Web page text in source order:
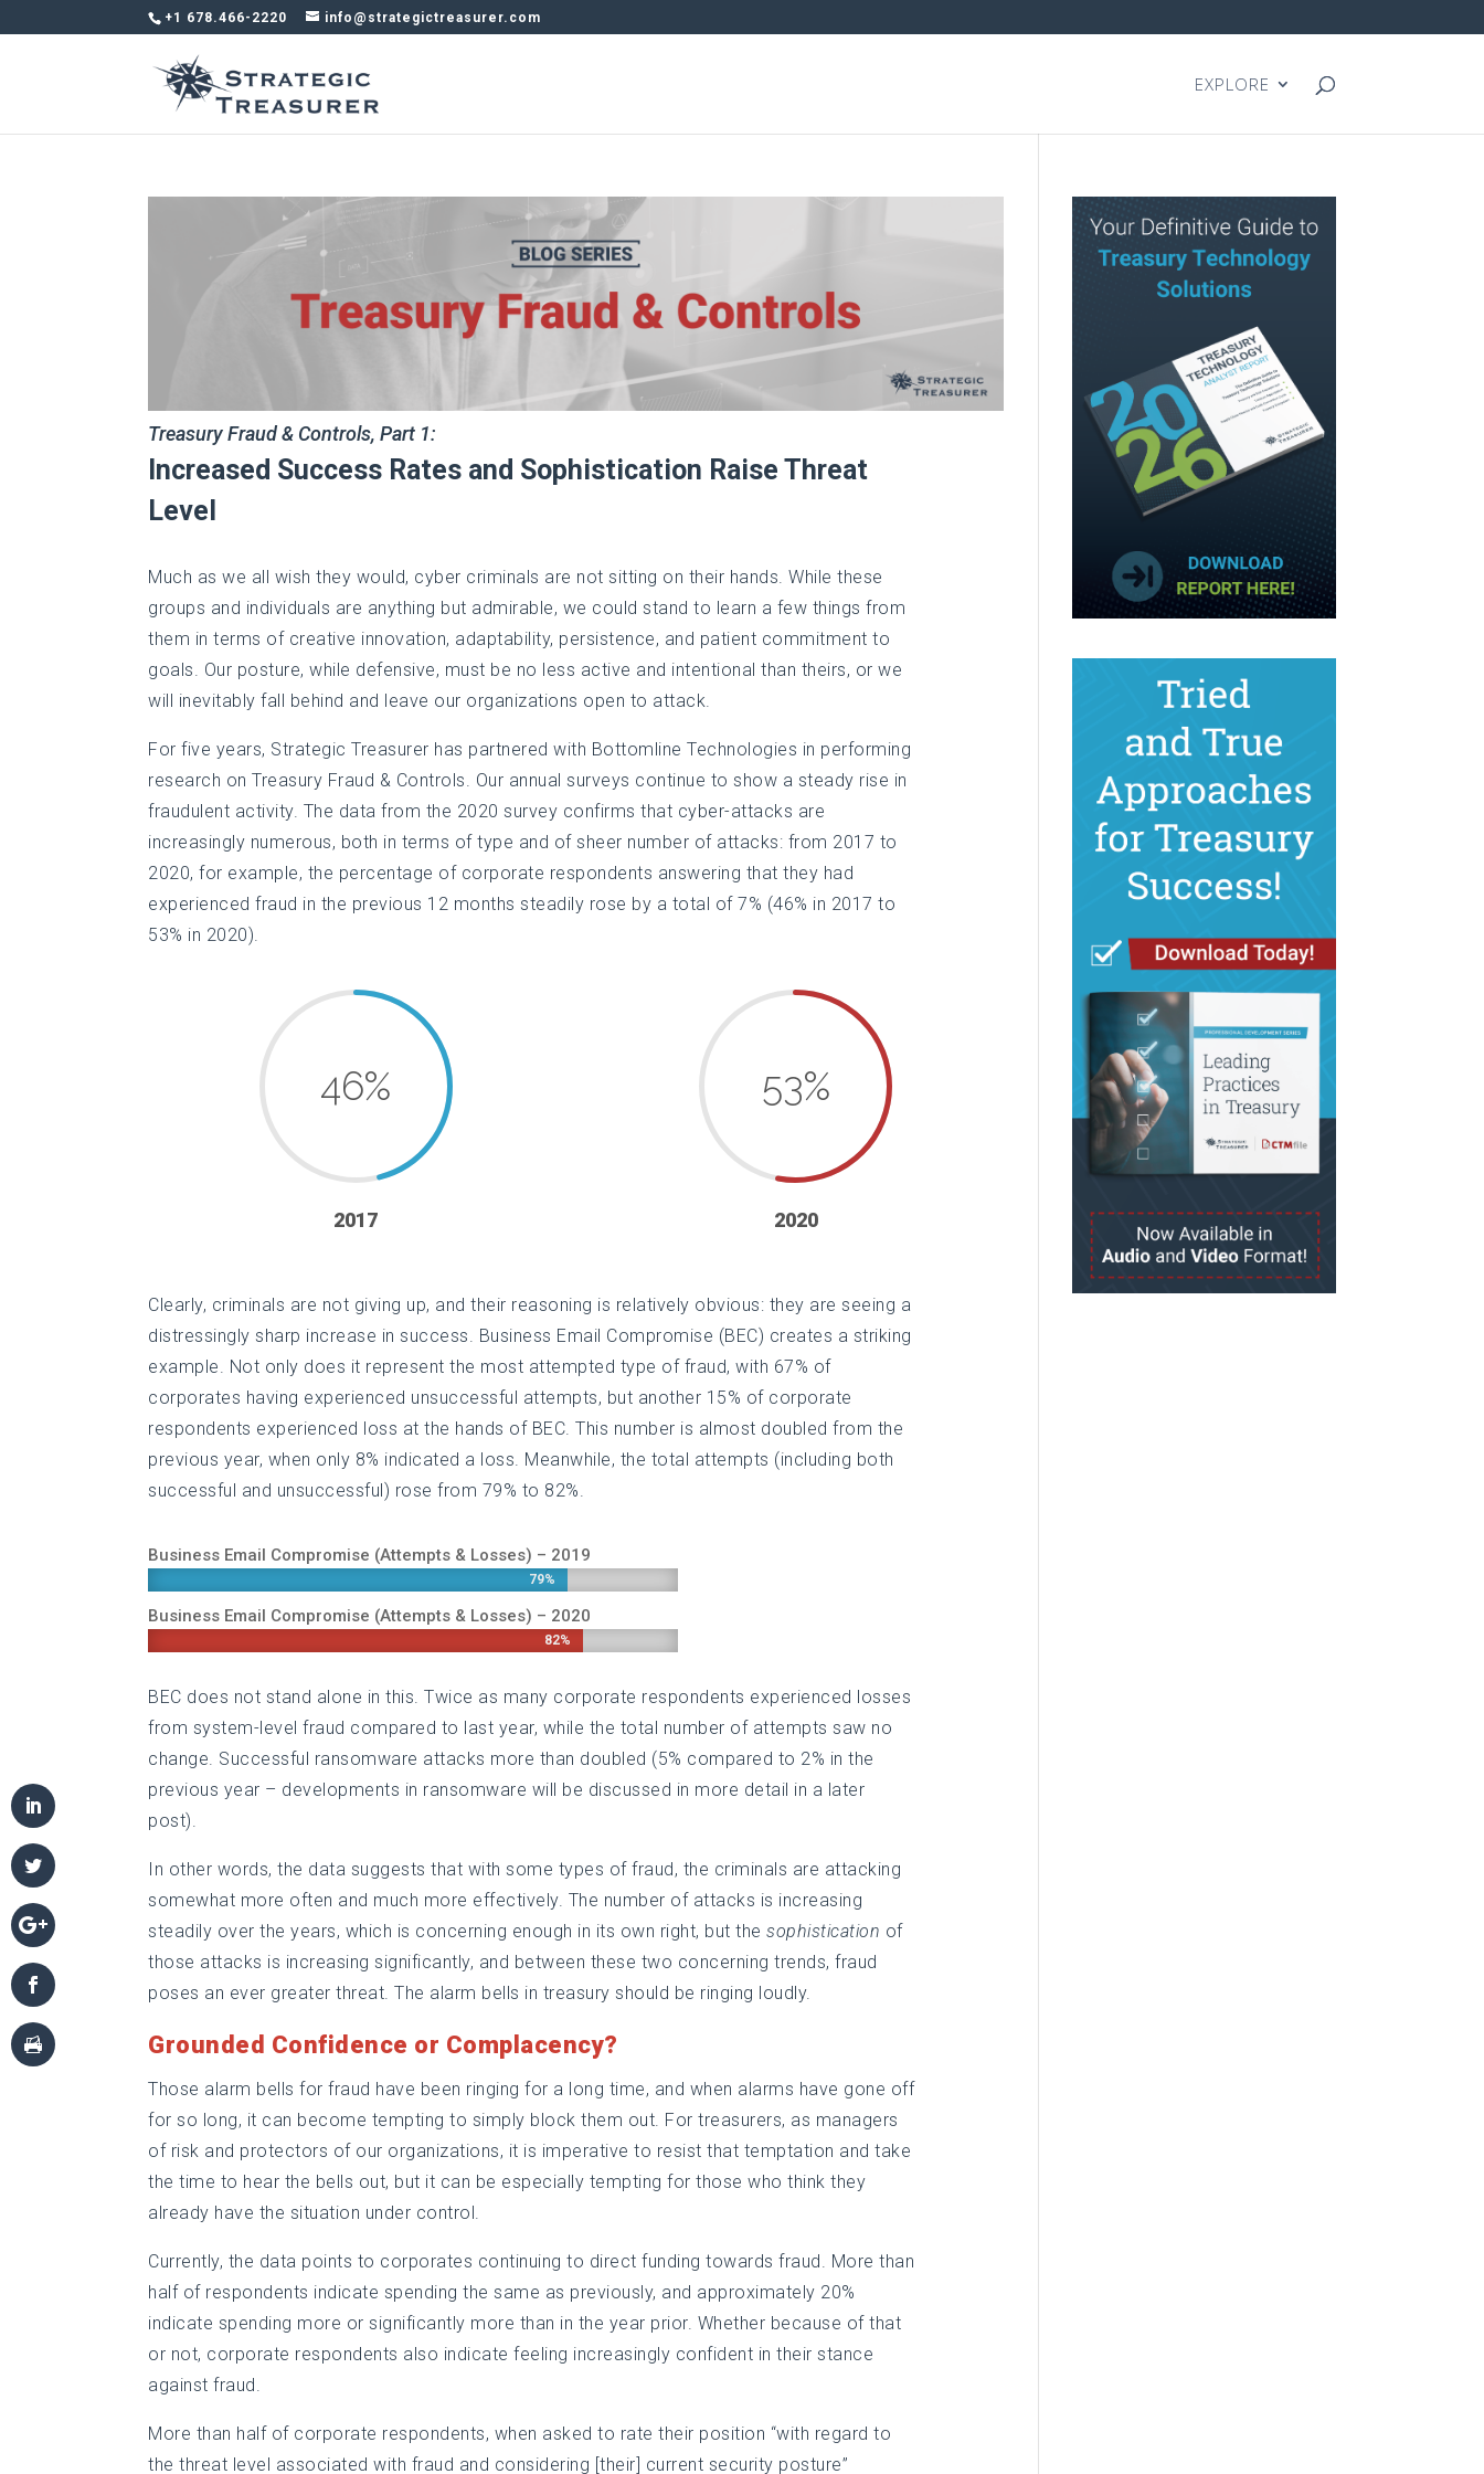
+1 678.466-2220 info@strategictreasurer.com
EXPLORE
Treasury Fraud & Controls, Part 1:
Increased Success Rates and Sophistication Raise Threat
Level
Much as we all wish they would, cyber criminals are not sitting on their hands. While these
groups and individuals are anything but admirable, we could stand to learn a few things from
them in terms of creative innovation, adaptability, persistence, and patient commitment to
goals. Our posture, while defensive, must be no less active and intentional than theirs, or we
will inevitably fall behind and leave our organizations open to attack.
For five years, Strategic Treasurer has partnered with Bottomline Technologies in performing
research on Treasury Fraud & Controls. Our annual surveys continue to show a steady rise in
fraudulent activity. The data from the 2020 survey confirms that cyber-attacks are
increasingly numerous, both in terms of type and of sheer number of attacks: from 2017 to
2020, for example, the percentage of corporate respondents answering that they had
experienced fraud in the previous 12 months steadily rose by a total of 7% (46% in 2017 to
53% in 2020).
46%
2017
53%
2020
Clearly, criminals are not giving up, and their reasoning is relatively obvious: they are seeing a
distressingly sharp increase in success. Business Email Compromise (BEC) creates a striking
example. Not only does it represent the most attempted type of fraud, with 67% of
corporates having experienced unsuccessful attempts, but another 15% of corporate
respondents experienced loss at the hands of BEC. This number is almost doubled from the
previous year, when only 8% indicated a loss. Meanwhile, the total attempts (including both
successful and unsuccessful) rose from 79% to 82%.
Business Email Compromise (Attempts & Losses) – 2019
79%
79%
Business Email Compromise (Attempts & Losses) – 2020
82%
82%
BEC does not stand alone in this. Twice as many corporate respondents experienced losses
from system-level fraud compared to last year, while the total number of attempts saw no
change. Successful ransomware attacks more than doubled (5% compared to 2% in the
previous year – developments in ransomware will be discussed in more detail in a later
post).
In other words, the data suggests that with some types of fraud, the criminals are attacking
somewhat more often and much more effectively. The number of attacks is increasing
steadily over the years, which is concerning enough in its own right, but thesophistication of
those attacks is increasing significantly, and between these two concerning trends, fraud
poses an ever greater threat. The alarm bells in treasury should be ringing loudly.
Grounded Confidence or Complacency?
Those alarm bells for fraud have been ringing for a long time, and when alarms have gone off
for so long, it can become tempting to simply block them out. For treasurers, as managers
of risk and protectors of our organizations, it is imperative to resist that temptation and take
the time to hear the bells out, but it can be especially tempting for those who think they
already have the situation under control.
Currently, the data points to corporates continuing to direct funding towards fraud. More than
half of respondents indicate spending the same as previously, and approximately 20%
indicate spending more or significantly more than in the year prior. Whether because of that
or not, corporate respondents also indicate feeling increasingly confident in their stance
against fraud.
More than half of corporate respondents, when asked to rate their position “with regard to
the threat level associated with fraud and considering [their] current security posture”